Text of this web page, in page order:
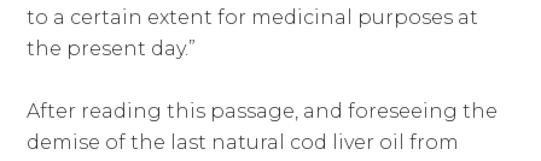
to a certain extent for medicinal purposes at
the present day.”
After reading this passage, and foreseeing the
demise of the last natural cod liver oil from